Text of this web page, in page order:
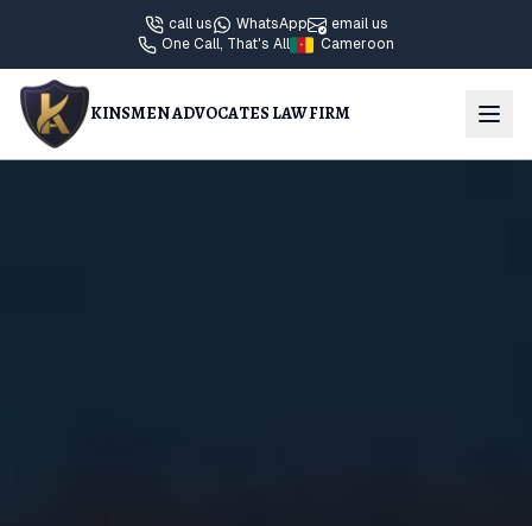
call us WhatsApp
email us
One Call, That's All
Cameroon
KINSMEN ADVOCATES LAW FIRM